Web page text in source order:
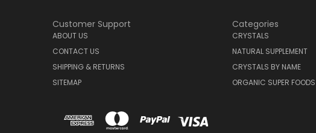
Customer Support
ABOUT US
CONTACT US
SHIPPING & RETURNS
SITEMAP
Categories
CRYSTALS
NATURAL SUPPLEMENT
CRYSTALS BY NAME
ORGANIC SUPER FOODS